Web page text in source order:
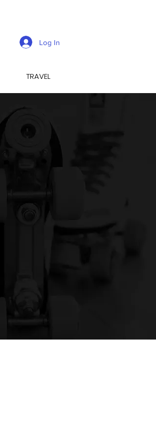
Log In
TRAVEL